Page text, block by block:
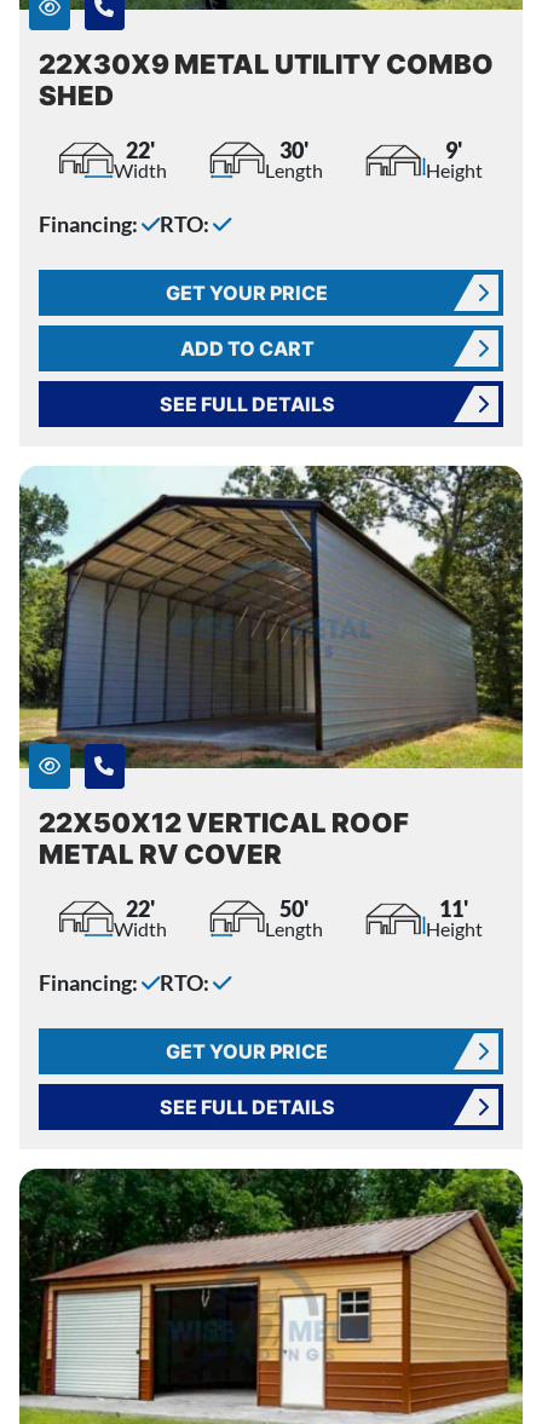
22X30X9 METAL UTILITY COMBO
SHED
22'
Width
30'
Length
9'
Height
Financing: RTO:
GET YOUR PRICE
ADD TO CART
SEE FULL DETAILS
22X50X12 VERTICAL ROOF
METAL RV COVER
22'
Width
50'
Length
11'
Height
Financing: RTO:
GET YOUR PRICE
SEE FULL DETAILS